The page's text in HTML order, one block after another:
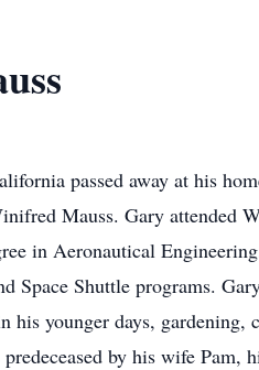
passed away at his
Mauss. Gary attended
in Aeronautical
Space Shuttle programs.
his younger days,
by his wife